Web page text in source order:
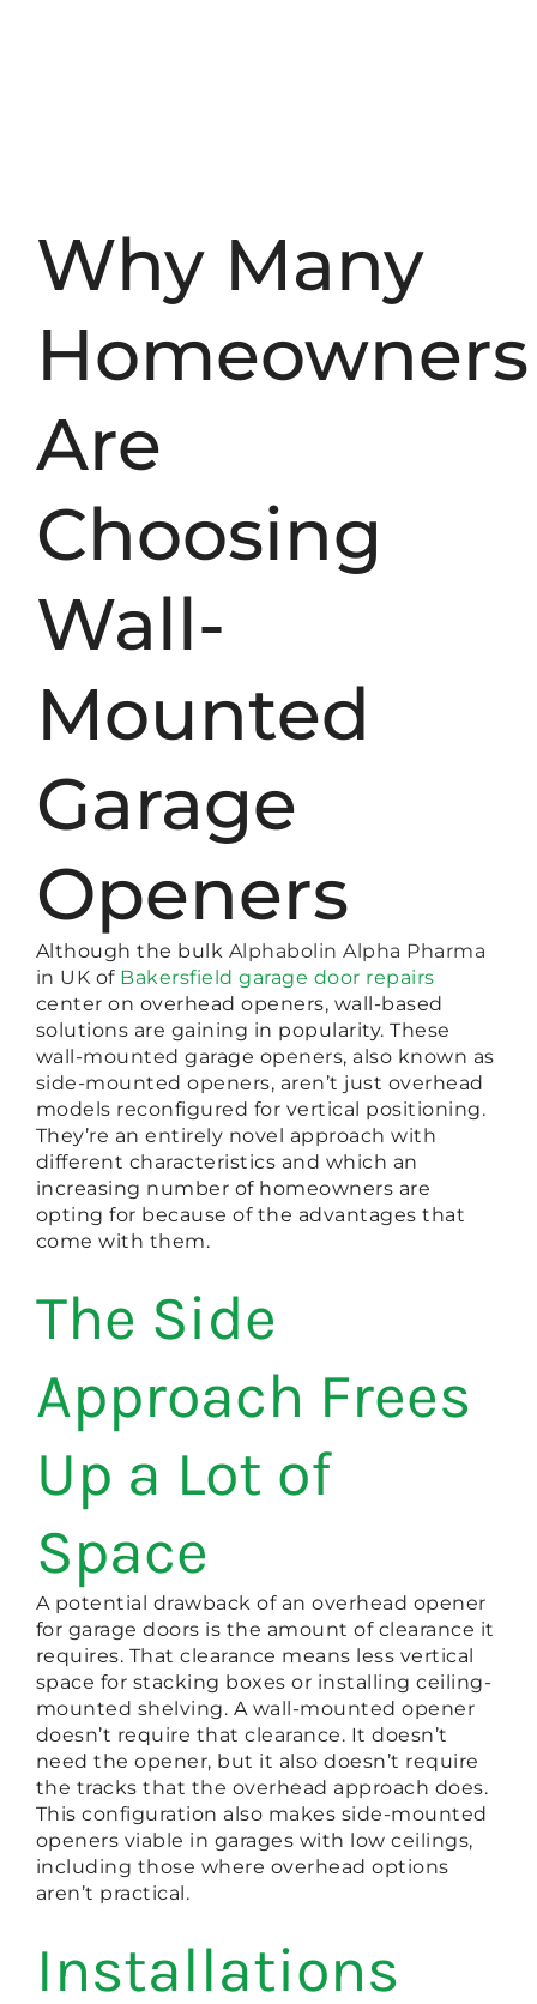
Why Many
Homeowners
Are
Choosing
Wall-
Mounted
Garage
Openers
Although the bulk Alphabolin Alpha Pharma
in UK of Bakersfield garage door repairs
center on overhead openers, wall-based
solutions are gaining in popularity. These
wall-mounted garage openers, also known as
side-mounted openers, aren’t just overhead
models reconfigured for vertical positioning.
They’re an entirely novel approach with
different characteristics and which an
increasing number of homeowners are
opting for because of the advantages that
come with them.
The Side
Approach Frees
Up a Lot of
Space
A potential drawback of an overhead opener
for garage doors is the amount of clearance it
requires. That clearance means less vertical
space for stacking boxes or installing ceiling-
mounted shelving. A wall-mounted opener
doesn’t require that clearance. It doesn’t
need the opener, but it also doesn’t require
the tracks that the overhead approach does.
This configuration also makes side-mounted
openers viable in garages with low ceilings,
including those where overhead options
aren’t practical.
Installations